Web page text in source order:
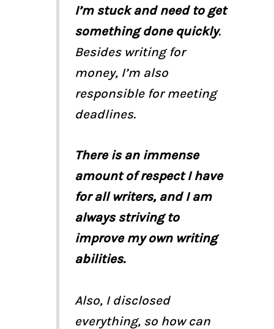
I’m stuck and need to get
something done quickly.
Besides writing for
money, I’m also
responsible for meeting
deadlines.
There is an immense
amount of respect I have
for all writers, and I am
always striving to
improve my own writing
abilities.
Also, I disclosed
everything, so how can